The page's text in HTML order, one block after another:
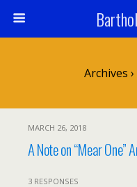
Archives
MARCH 26, 2018
A Note on “Mear One”
3 RESPONSES